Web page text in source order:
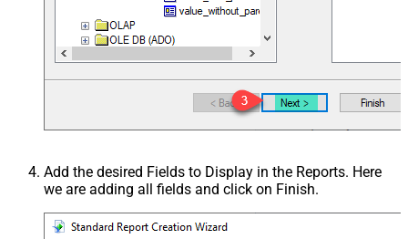
Add the desired Fields to Display in the Reports. Here
we are adding all fields and click on Finish.